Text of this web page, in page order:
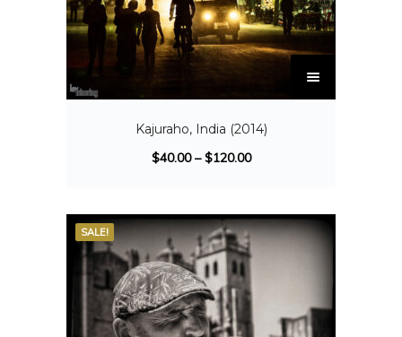
Kajuraho, India (2014)
$40.00–$120.00
SALE!